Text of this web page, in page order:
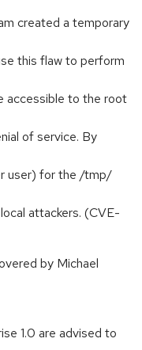
created a temporary
this flaw to perform
accessible to the root
of service. By
user) for the /tmp/
attackers. (CVE-
by Michael
1.0 are advised to